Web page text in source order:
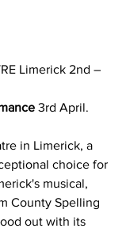
Limerick 2nd –
3rd April.
in Limerick, a
choice for
musical,
County Spelling
out with its